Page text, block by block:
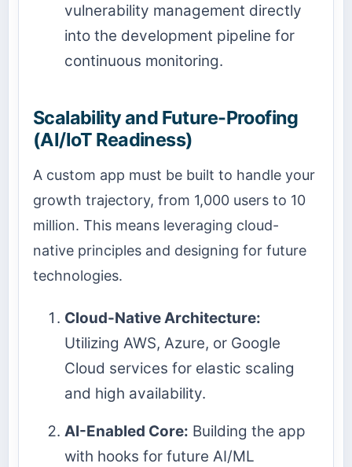
vulnerability management directly
into the development pipeline for
continuous monitoring.
Scalability and Future-Proofing
(AI/IoT Readiness)
A custom app must be built to handle your
growth trajectory, from 1,000 users to 10
million. This means leveraging cloud-
native principles and designing for future
technologies.
Cloud-Native Architecture:
Utilizing AWS, Azure, or Google
Cloud services for elastic scaling
and high availability.
AI-Enabled Core: Building the app
with hooks for future AI/ML